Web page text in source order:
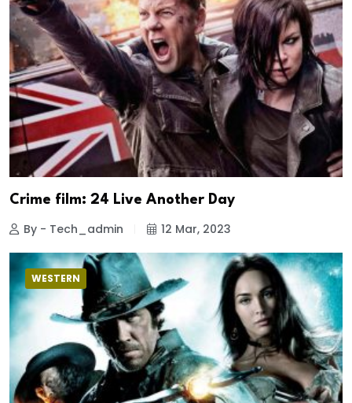
Crime film: 24 Live Another Day
By - Tech_admin 12 Mar, 2023
WESTERN